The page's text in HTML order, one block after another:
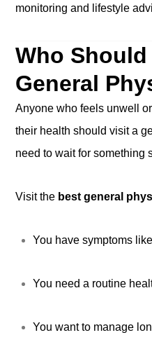
monitoring and lifestyle
Who
General
Anyone who feels unwell
their health should visit a
need to wait for something
Visit the best general
You have symptoms
You need a routine
You want to manage